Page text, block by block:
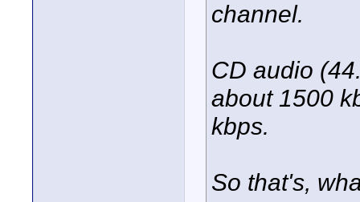
channel.
CD audio
about 1500
kbps.
So that's,